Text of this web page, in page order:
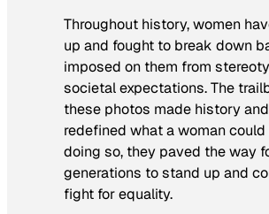
Throughout history, women
up and fought to break down
imposed on them from
societal expectations. The
these photos made history and
redefined what a woman could
doing so, they paved the way
generations to stand up and
fight for equality.